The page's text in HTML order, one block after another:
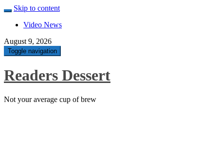
Skip to content
Video News
August 9, 2026
Toggle navigation
Readers Dessert
Not your average cup of brew